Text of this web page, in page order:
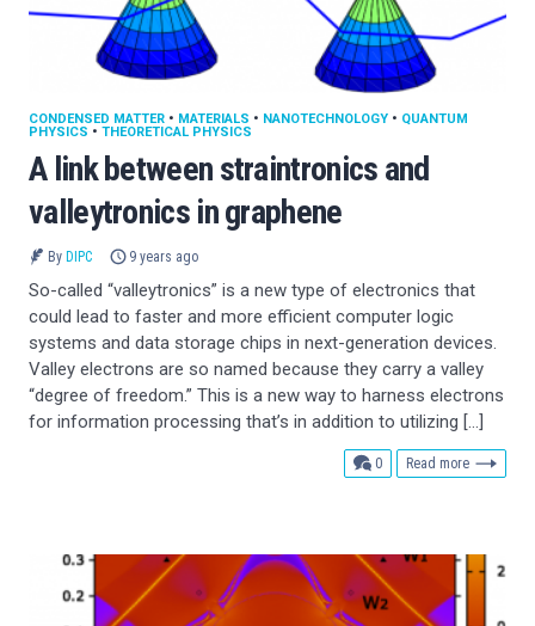
A link between straintronics and
valleytronics in graphene
CONDENSED MATTER • MATERIALS • NANOTECHNOLOGY • QUANTUM
PHYSICS • THEORETICAL PHYSICS
By DIPC 9 years ago
So-called “valleytronics” is a new type of electronics that
could lead to faster and more efficient computer logic
systems and data storage chips in next-generation devices.
Valley electrons are so named because they carry a valley
“degree of freedom.” This is a new way to harness electrons
for information processing that’s in addition to utilizing […]
0comments
Read more